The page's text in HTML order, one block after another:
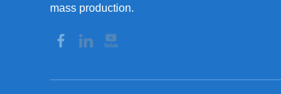
mass production.